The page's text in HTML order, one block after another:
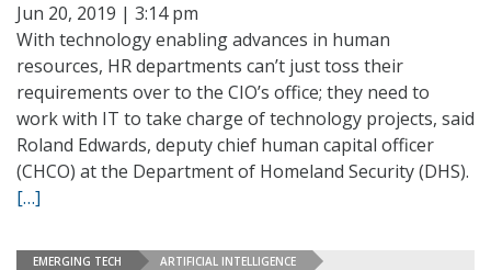
Jun 20, 2019 | 3:14 pm
With technology enabling advances in human
resources, HR departments can’t just toss their
requirements over to the CIO’s office; they need to
work with IT to take charge of technology projects, said
Roland Edwards, deputy chief human capital officer
(CHCO) at the Department of Homeland Security (DHS).
[…]
EMERGING TECH ARTIFICIAL INTELLIGENCE